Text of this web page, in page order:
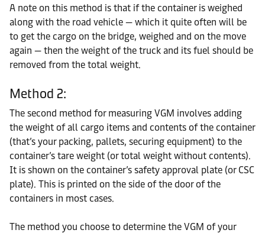
A note on this method is that if the container is weighed
along with the road vehicle — which it quite often will be
to get the cargo on the bridge, weighed and on the move
again — then the weight of the truck and its fuel should be
removed from the total weight.
Method 2:
The second method for measuring VGM involves adding
the weight of all cargo items and contents of the container
(that’s your packing, pallets, securing equipment) to the
container’s tare weight (or total weight without contents).
It is shown on the container’s safety approval plate (or CSC
plate). This is printed on the side of the door of the
containers in most cases.
The method you choose to determine the VGM of your